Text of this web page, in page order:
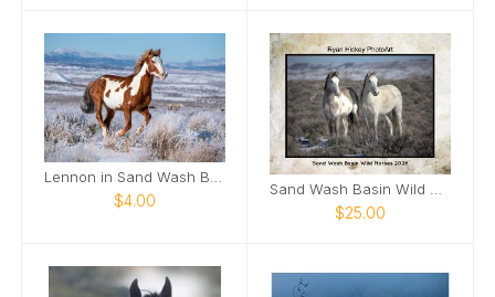
$4.00
$25.00